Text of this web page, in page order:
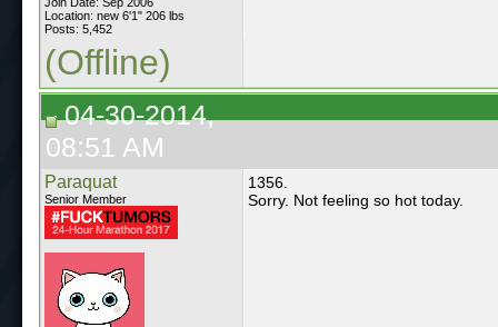
Location: new 6'1" 206 lbs
Posts: 5,452
(Offline)
04-30-2014,
08:51 AM
Paraquat
Senior Member
1356.
Sorry. Not feeling so hot today.